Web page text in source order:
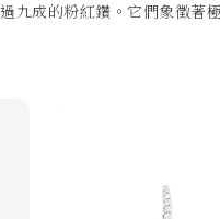
九成的粉紅鑽。它們象徵著